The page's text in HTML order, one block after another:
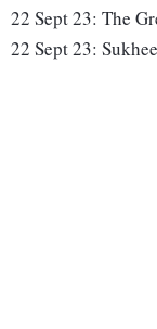
22 Sept 23: The
22 Sept 23: